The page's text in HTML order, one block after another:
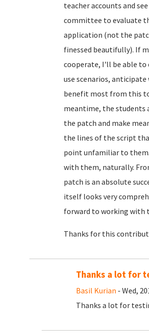
teacher accounts and
committee to evaluate
application (not the
finessed beautifully). If
cooperate, I'll be able
use scenarios,
benefit most from this
meantime, the students
the patch and make
the lines of the script
point unfamiliar to
with them, naturally.
patch is an absolute
itself looks very
forward to working with
Thanks for this
Thanks a lot for
Basil Kurian - Wed,
Thanks a lot for